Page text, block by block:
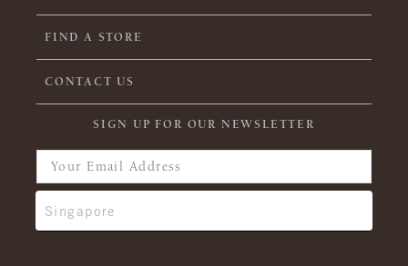
FIND A STORE
CONTACT US
SIGN UP FOR OUR NEWSLETTER